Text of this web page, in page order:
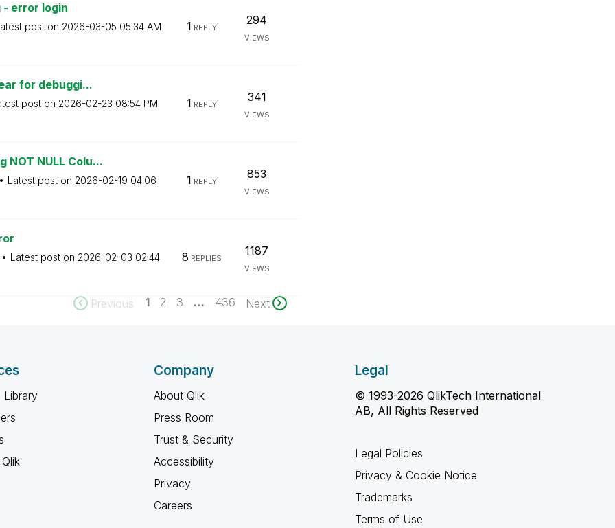
error login
post on ‎2026-03-05 05:34 AM 1 REPLY
294
VIEWS
for debuggi...
post on ‎2026-02-23 08:54 PM 1 REPLY
341
VIEWS
NULL Colu...
Latest post on ‎2026-02-19 04:06 1 REPLY
853
VIEWS
Latest post on ‎2026-02-03 02:44 8 REPLIES
1187
VIEWS
Previous 1 2 3 … 436 Next
Library
Company
About Qlik
Press Room
Trust & Security
Accessibility
Privacy
Careers
Legal
© 1993-2026 QlikTech International
AB, All Rights Reserved
Legal Policies
Privacy & Cookie Notice
Trademarks
Terms of Use